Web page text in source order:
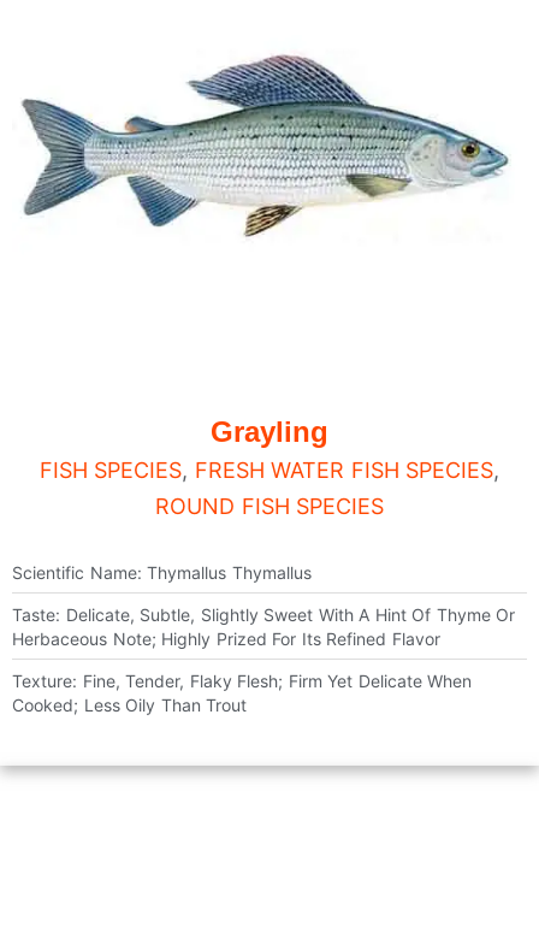
Grayling
FISH SPECIES, FRESH WATER FISH SPECIES,
ROUND FISH SPECIES
Scientific Name: Thymallus Thymallus
Taste: Delicate, Subtle, Slightly Sweet With A Hint Of Thyme Or
Herbaceous Note; Highly Prized For Its Refined Flavor
Texture: Fine, Tender, Flaky Flesh; Firm Yet Delicate When
Cooked; Less Oily Than Trout